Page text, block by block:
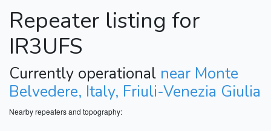
Repeater listing for
IR3UFS
Currently operational near Monte
Belvedere, Italy, Friuli-Venezia Giulia
Nearby repeaters and topography: